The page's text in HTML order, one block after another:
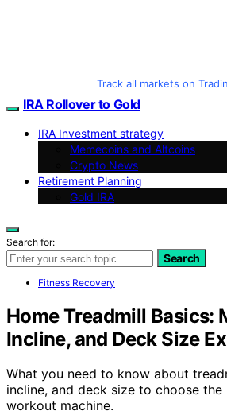
Track all markets on
IRA Rollover to Gold
IRA Investment strategy
Memecoins and Altcoins
Crypto News
Retirement Planning
Gold IRA
Search for:
Search
Fitness Recovery
Home Treadmill Basics:
Incline, and Deck Size
What you need to know about
incline, and deck size to choose
workout machine.